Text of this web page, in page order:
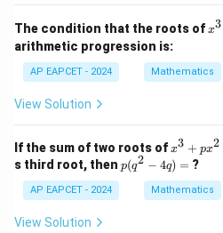
^
2
+
4
+
0
The condition that the roots ofx
-
b
+
c
-
d
x3
arithmetic progression is:
AP EAPCET - 2024 Mathematics
View Solution
If the sum of two roots ofx
^
3
+
p
x3 + px2
s third root, then p
(q
p(q2 − 4q) = ?
AP EAPCET - 2024 Mathematics
View Solution